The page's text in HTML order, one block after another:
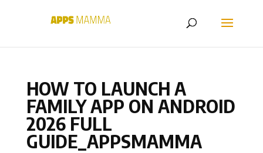
HOW TO LAUNCH A
FAMILY APP ON ANDROID
2026 FULL
GUIDE_APPSMAMMA